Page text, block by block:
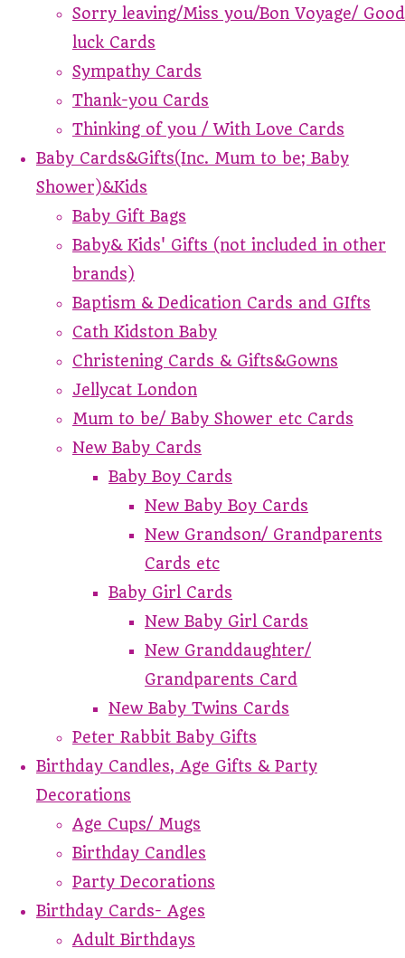
Sorry leaving/Miss you/Bon Voyage/ Good
luck Cards
Sympathy Cards
Thank-you Cards
Thinking of you / With Love Cards
Baby Cards&Gifts(Inc. Mum to be; Baby
Shower)&Kids
Baby Gift Bags
Baby& Kids' Gifts (not included in other
brands)
Baptism & Dedication Cards and GIfts
Cath Kidston Baby
Christening Cards & Gifts&Gowns
Jellycat London
Mum to be/ Baby Shower etc Cards
New Baby Cards
Baby Boy Cards
New Baby Boy Cards
New Grandson/ Grandparents
Cards etc
Baby Girl Cards
New Baby Girl Cards
New Granddaughter/
Grandparents Card
New Baby Twins Cards
Peter Rabbit Baby Gifts
Birthday Candles, Age Gifts & Party
Decorations
Age Cups/ Mugs
Birthday Candles
Party Decorations
Birthday Cards- Ages
Adult Birthdays